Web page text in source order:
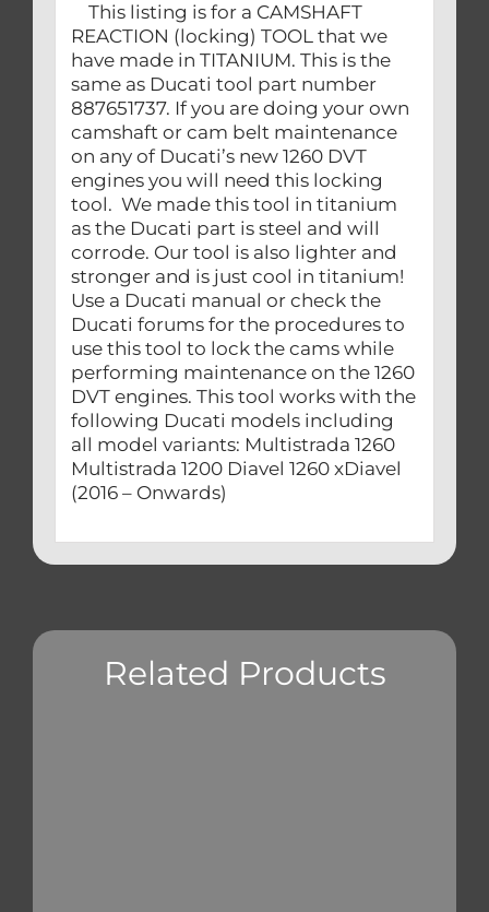
This listing is for a CAMSHAFT
REACTION (locking) TOOL that we
have made in TITANIUM. This is the
same as Ducati tool part number
887651737. If you are doing your own
camshaft or cam belt maintenance
on any of Ducati’s new 1260 DVT
engines you will need this locking
tool. We made this tool in titanium
as the Ducati part is steel and will
corrode. Our tool is also lighter and
stronger and is just cool in titanium!
Use a Ducati manual or check the
Ducati forums for the procedures to
use this tool to lock the cams while
performing maintenance on the 1260
DVT engines. This tool works with the
following Ducati models including
all model variants: Multistrada 1260
Multistrada 1200 Diavel 1260 xDiavel
(2016 – Onwards)
Related Products